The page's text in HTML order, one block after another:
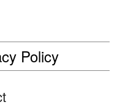
Policy